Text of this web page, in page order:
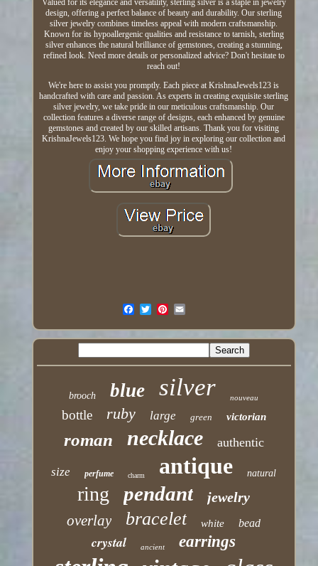
Valued for its elegance and versatility, sterling silver is a staple in jewelry
design, offering a perfect balance of beauty and durability. Our sterling
silver jewelry combines timeless appeal with modern craftsmanship.
Known for its hypoallergenic qualities and resistance to tarnish, sterling
silver enhances the natural brilliance of gemstones, creating a stunning,
refined look. Need more details or personalized advice? Don't hesitate to
reach out!
We're here to assist you promptly. Each piece at KrishnaJewels123 is
handcrafted with care and passion. As experts in creating exquisite sterling
silver jewelry, we take pride in our meticulous craftsmanship. Our
collection features a diverse range of designs, each enhanced by genuine
gemstones and created by our skilled artisans. Thank you for visiting
KrishnaJewels123. We hope you find joy in exploring our collection and
enjoy your shopping experience with us!
brooch blue silver nouveau
bottle ruby large green victorian
roman necklace authentic
size perfume charm antique natural
ring pendant jewelry
overlay bracelet white bead
crystal ancient earrings